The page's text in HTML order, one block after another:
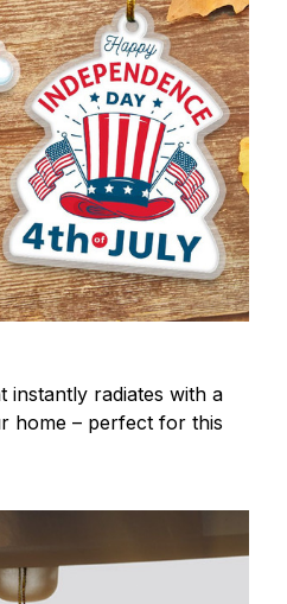
instantly radiates with a
home – perfect for this